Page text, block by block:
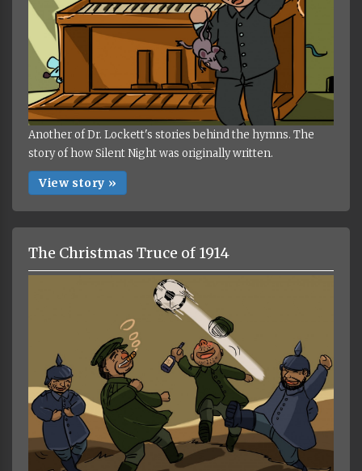
Another of Dr. Lockett's stories behind the hymns. The
story of how Silent Night was originally written.
View story »
The Christmas Truce of 1914